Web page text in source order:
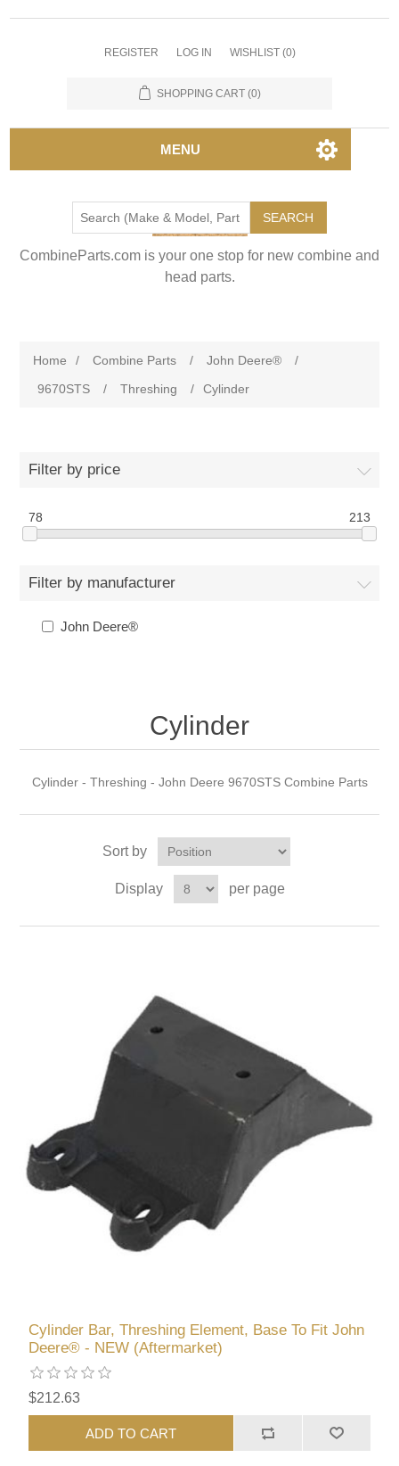
REGISTER LOG IN WISHLIST (0)
SHOPPING CART (0)
MENU
SEARCH
CombineParts.com is your one stop for new combine and
head parts.
Home / Combine Parts / John Deere®
/
9670STS
/ Threshing / Cylinder
Filter by price
78 213
Filter by manufacturer
John Deere®
Cylinder
Cylinder - Threshing - John Deere 9670STS Combine Parts
Sort by
Display per page
Cylinder Bar, Threshing Element, Base To Fit John
Deere® - NEW (Aftermarket)
$212.63
ADD TO CART